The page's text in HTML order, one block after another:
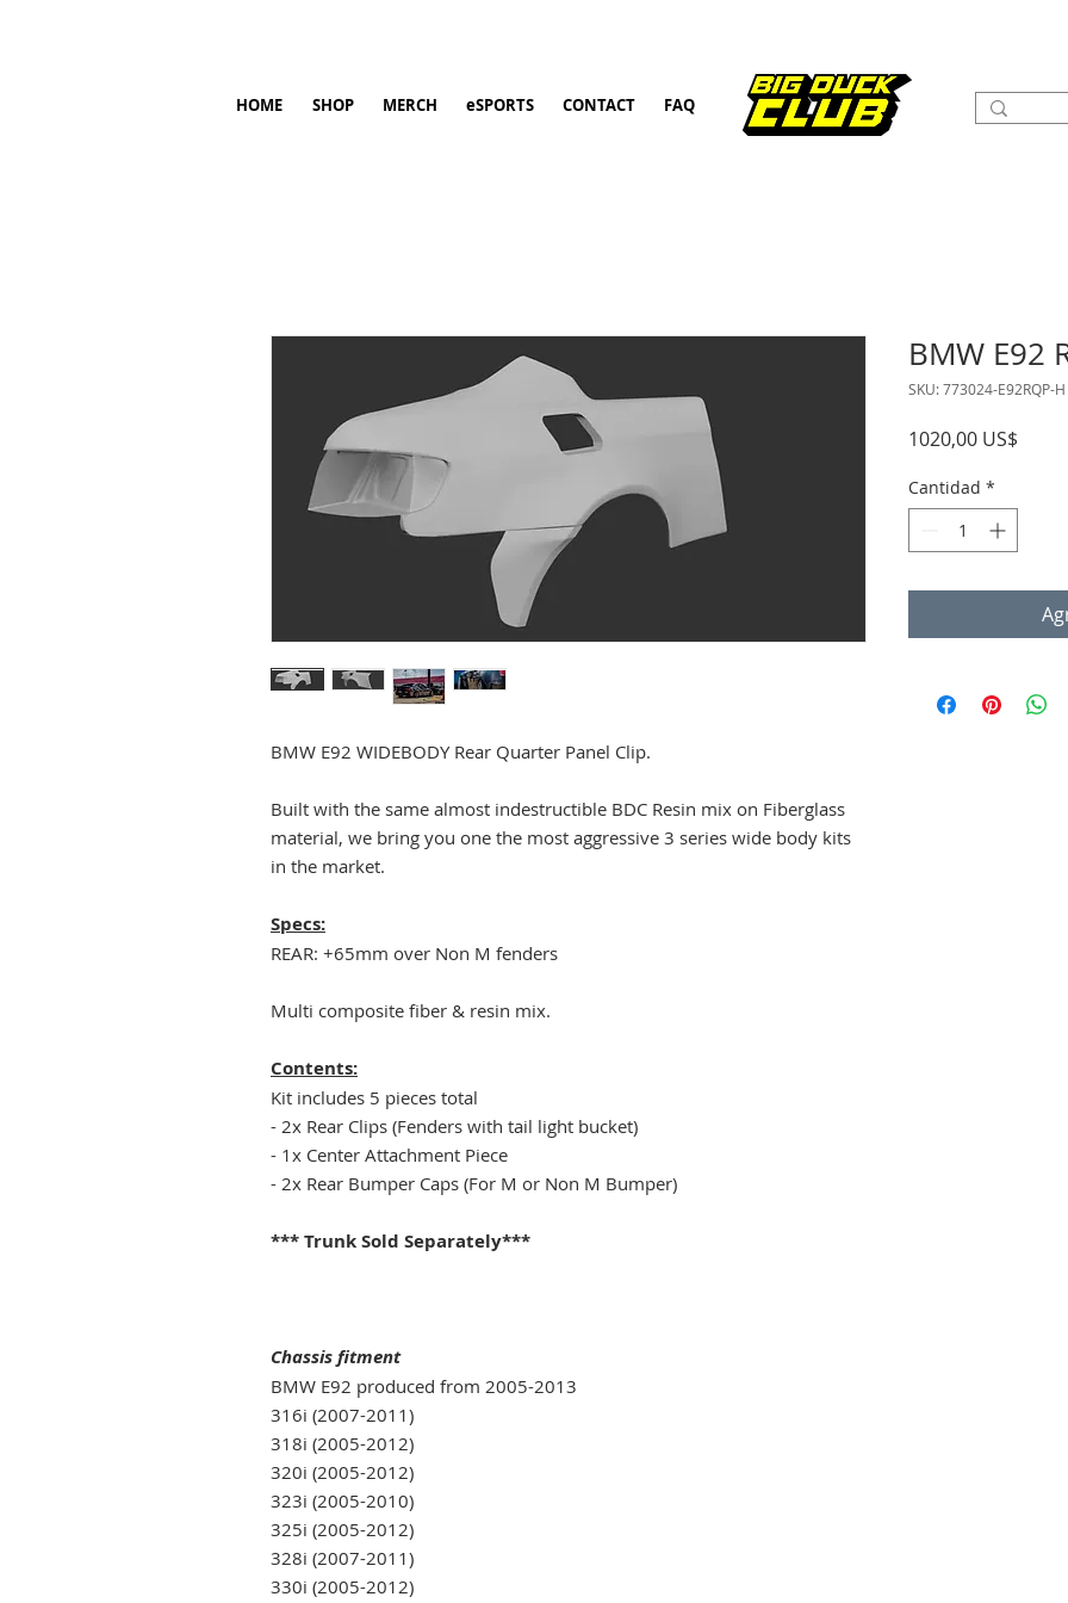
HOME SHOP MERCH eSPORTS CONTACT FAQ
BMW E92 WIDEBODY Rear Quarter Panel Clip.
Built with the same almost indestructible BDC Resin mix on Fiberglass
material, we bring you one the most aggressive 3 series wide body kits
in the market.
Specs:
REAR: +65mm over Non M fenders
Multi composite fiber & resin mix.
Contents:
Kit includes 5 pieces total
- 2x Rear Clips (Fenders with tail light bucket)
- 1x Center Attachment Piece
- 2x Rear Bumper Caps (For M or Non M Bumper)
*** Trunk Sold Separately***
Chassis fitment
BMW E92 produced from 2005-2013
316i (2007-2011)
318i (2005-2012)
320i (2005-2012)
323i (2005-2010)
325i (2005-2012)
328i (2007-2011)
330i (2005-2012)
BMW E92
SKU: 773024-E92RQP-H
1020,00 US$
Cantidad *